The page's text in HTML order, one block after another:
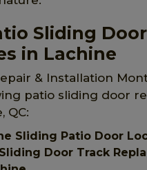
Sliding
in Lachine
& Installation
patio sliding door
QC:
Sliding Patio Door
Door Track